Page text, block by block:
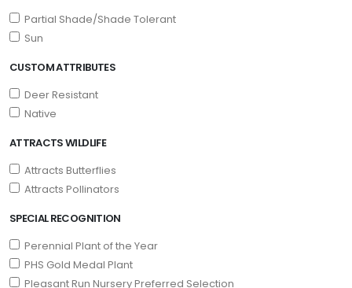
Partial Shade/Shade Tolerant
Sun
CUSTOM ATTRIBUTES
Deer Resistant
Native
ATTRACTS WILDLIFE
Attracts Butterflies
Attracts Pollinators
SPECIAL RECOGNITION
Perennial Plant of the Year
PHS Gold Medal Plant
Pleasant Run Nursery Preferred Selection